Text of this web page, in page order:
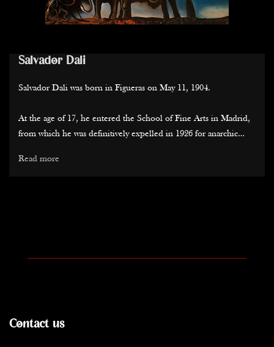
Salvador Dali
Salvador Dali was born in Figueras on May 11, 1904.
At the age of 17, he entered the School of Fine Arts in Madrid,
from which he was definitively expelled in 1926 for anarchic
him. The strength of his lines, the precision of his painting
During the summer of 1929, he met Gala Eluard (wife of Paul
Read more
Contact us